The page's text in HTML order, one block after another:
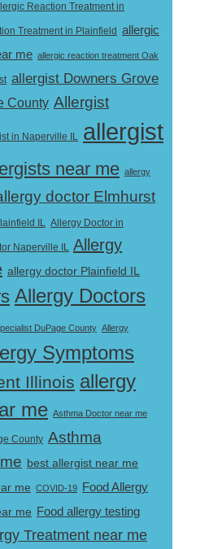
Reaction Treatment in
Treatment in Plainfield allergic
me allergic reaction treatment Oak
allergist Downers Grove
County Allergist
in Naperville IL allergist
near me allergy
doctor Elmhurst
IL Allergy Doctor in
Naperville IL Allergy
allergy doctor Plainfield IL
Allergy Doctors
DuPage County Allergy
Symptoms
Illinois allergy
me Asthma Doctor near me
County Asthma
best allergist near me
me COVID-19
Food Allergy
me Food allergy testing
Treatment near me